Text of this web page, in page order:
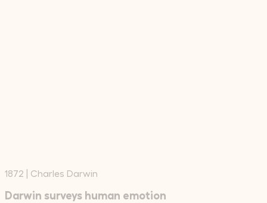
1872 Charles Darwin
Darwin surveys human emotion